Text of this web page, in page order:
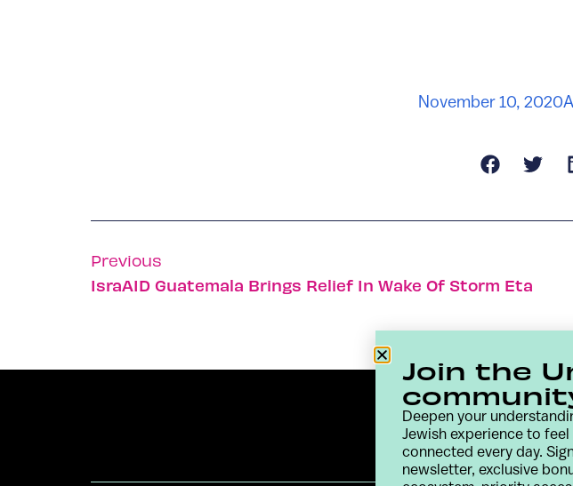
November 10, 2020
Previous
IsraAID Guatemala Brings Relief In Wake Of Storm Eta
Join the
Deepen your
Jewish experience to
connected every day.
newsletter, exclusive